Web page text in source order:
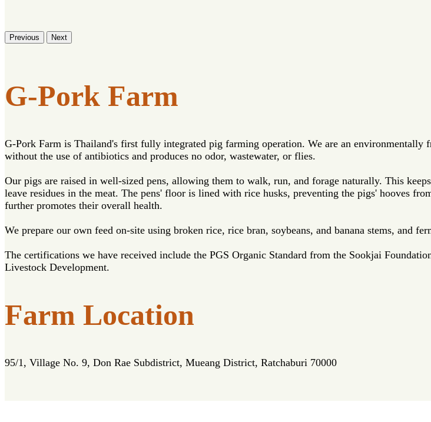
Previous Next
G-Pork Farm
G-Pork Farm is Thailand's first fully integrated pig farming operation. We are an
without the use of antibiotics and produces no odor, wastewater, or flies.
Our pigs are raised in well-sized pens, allowing them to walk, run, and forage naturally. This
leave residues in the meat. The pens' floor is lined with rice husks, preventing the pigs' hooves
further promotes their overall health.
We prepare our own feed on-site using broken rice, rice bran, soybeans, and banana stems, and
The certifications we have received include the PGS Organic Standard from the Sookjai
Livestock Development.
Farm Location
95/1, Village No. 9, Don Rae Subdistrict, Mueang District, Ratchaburi 70000